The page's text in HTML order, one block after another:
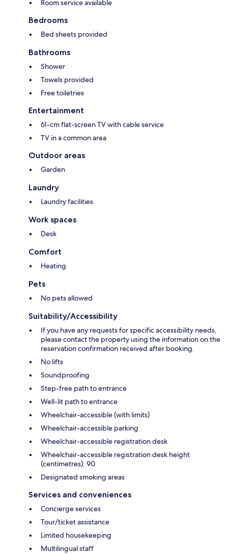
Room service available
Bedrooms
Bed sheets provided
Bathrooms
Shower
Towels provided
Free toiletries
Entertainment
61-cm flat-screen TV with cable service
TV in a common area
Outdoor areas
Garden
Laundry
Laundry facilities
Work spaces
Desk
Comfort
Heating
Pets
No pets allowed
Suitability/Accessibility
If you have any requests for specific accessibility needs,
please contact the property using the information on the
reservation confirmation received after booking.
No lifts
Soundproofing
Step-free path to entrance
Well-lit path to entrance
Wheelchair-accessible (with limits)
Wheelchair-accessible parking
Wheelchair-accessible registration desk
Wheelchair-accessible registration desk height
(centimetres): 90
Designated smoking areas
Services and conveniences
Concierge services
Tour/ticket assistance
Limited housekeeping
Multilingual staff